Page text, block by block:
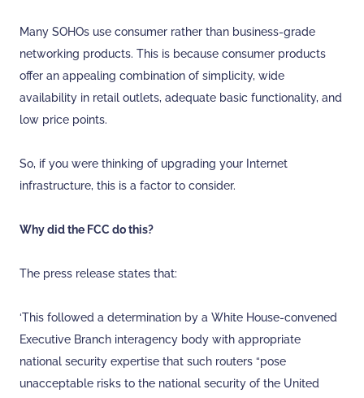
Many SOHOs use consumer rather than business-grade
networking products. This is because consumer products
offer an appealing combination of simplicity, wide
availability in retail outlets, adequate basic functionality, and
low price points.
So, if you were thinking of upgrading your Internet
infrastructure, this is a factor to consider.
Why did the FCC do this?
The press release states that:
‘This followed a determination by a White House-convened
Executive Branch interagency body with appropriate
national security expertise that such routers “pose
unacceptable risks to the national security of the United